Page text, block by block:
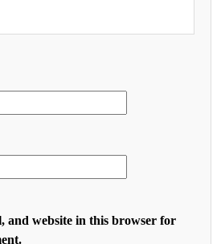
and website in this browser for